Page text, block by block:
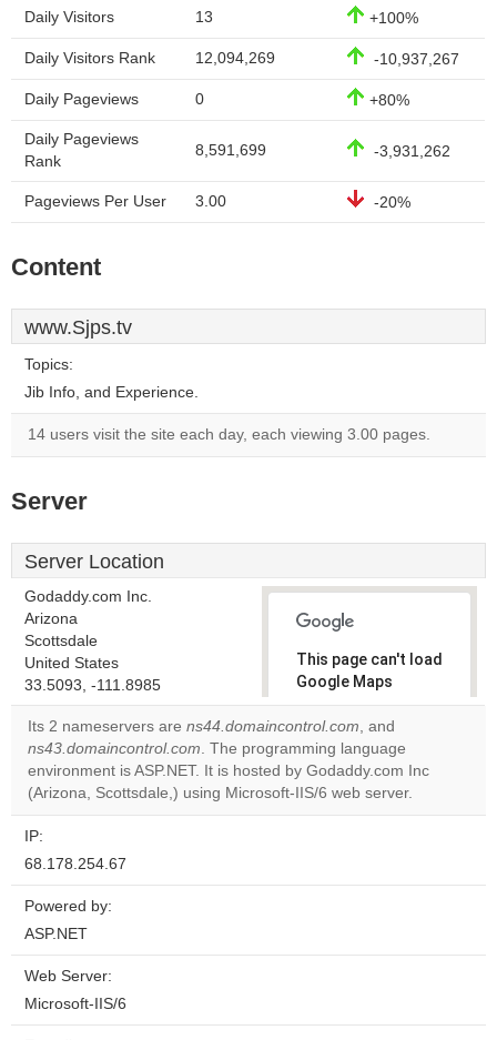
Daily Visitors 13 +100%
Daily Visitors Rank 12,094,269 -10,937,267
Daily Pageviews 0 +80%
Daily Pageviews
Rank
8,591,699 -3,931,262
Pageviews Per User 3.00 -20%
Content
www.Sjps.tv
Topics:
Jib Info, and Experience.
14 users visit the site each day, each viewing 3.00 pages.
Server
Server Location
Godaddy.com Inc.
Arizona
Scottsdale
United States
33.5093, -111.8985
This page can't load
Google Maps
correctly.
Do you
own this
website?
OK
Its 2 nameservers are ns44.domaincontrol.com, and
ns43.domaincontrol.com. The programming language
environment is ASP.NET. It is hosted by Godaddy.com Inc
(Arizona, Scottsdale,) using Microsoft-IIS/6 web server.
IP:
68.178.254.67
Powered by:
ASP.NET
Web Server:
Microsoft-IIS/6